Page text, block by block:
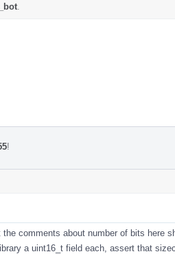
!
comments about number of bits here
a uint16_t field each, assert that